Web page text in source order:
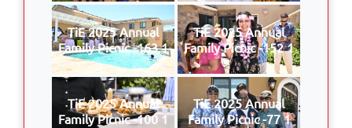
TiE 2025 Annual
Family Picnic -163 1
TiE 2025 Annual
Family Picnic -152 1
TiE 2025 Annual
Family Picnic -100 1
TiE 2025 Annual
Family Picnic -77 1